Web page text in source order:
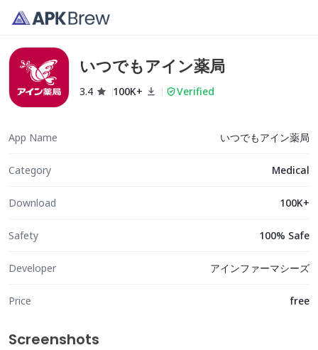
いつでもアイン薬局
3.4 100K+ Verified
App Name いつでもアイン薬局
Category Medical
Download 100K+
Safety 100% Safe
Developer アインファーマシーズ
Price free
Screenshots